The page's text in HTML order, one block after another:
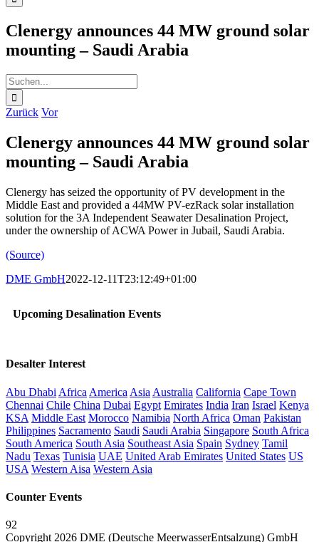
Clenergy announces 44 MW ground solar
mounting – Saudi Arabia
Suche
nach:
Zurück Vor
Clenergy announces 44 MW ground solar
mounting – Saudi Arabia
Clenergy has seized the opportunity of PV development in the
Middle East and provided a 44MW PV-ezRack solar installation
solution for the 3A Independent Seawater Desalination Project,
under the ownership of ACWA Power in Jubail, Saudi Arabia.
(Source)
DME GmbH2022-12-11T23:12:49+01:00
Upcoming Desalination Events
Desalter Interest
Abu Dhabi Africa America Asia Australia California Cape Town
Chennai Chile China Dubai Egypt Emirates India Iran Israel Kenya
KSA Middle East Morocco Namibia North Africa Oman Pakistan
Philippines Sacramento Saudi Saudi Arabia Singapore South Africa
South America South Asia Southeast Asia Spain Sydney Tamil
Nadu Texas Tunisia UAE United Arab Emirates United States US
USA Western Aisa Western Asia
Counter Events
92
Copyright 2026 DME (Deutsche MeerwasserEntsalzung) GmbH